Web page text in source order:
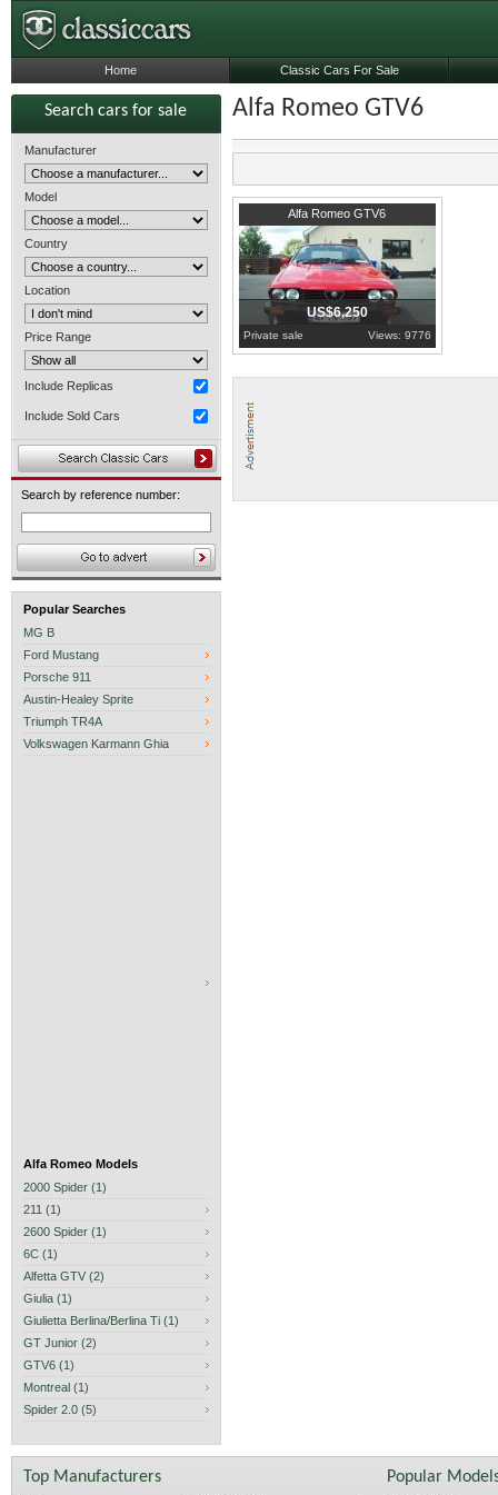
Search cars for sale
Manufacturer
Model
Country
Location
Price Range
Include Replicas
Include Sold Cars
Search by reference number:
Popular Searches
MG B
Ford Mustang
Porsche 911
Austin-Healey Sprite
Triumph TR4A
Volkswagen Karmann Ghia
Alfa Romeo Models
2000 Spider (1)
211 (1)
2600 Spider (1)
6C (1)
Alfetta GTV (2)
Giulia (1)
Giulietta Berlina/Berlina Ti (1)
GT Junior (2)
GTV6 (1)
Montreal (1)
Spider 2.0 (5)
Alfa Romeo GTV6
Alfa Romeo GTV6
County Tipperary
US$6,250
Private sale Views: 9776
Home Classic Cars For Sale
Top Manufacturers Popular